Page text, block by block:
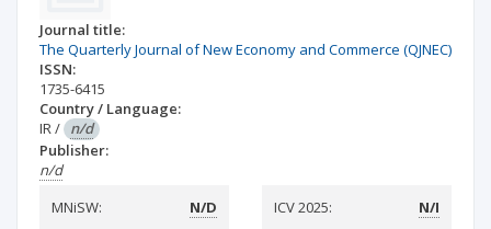
Journal title:
The Quarterly Journal of New Economy and Commerce (QJNEC)
ISSN:
1735-6415
Country / Language:
IR/ n/d
Publisher:
n/d
MNiSW:
N/D ICV 2025: N/I